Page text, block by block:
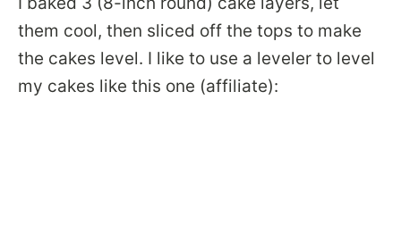
them cool, then sliced off the tops to make
the cakes level. I like to use a leveler to level
my cakes like this one (affiliate):